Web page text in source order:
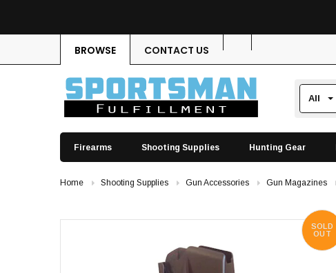
BROWSE CONTACT US
Firearms Shooting Supplies Hunting Gear
Home Shooting Supplies Gun Accessories Gun Magazines
SOLD
OUT